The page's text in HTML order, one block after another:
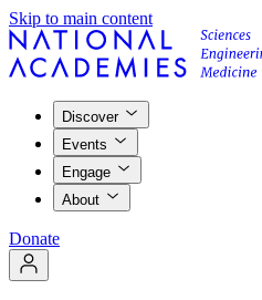
Skip to main content
Discover
Events
Engage
About
Donate